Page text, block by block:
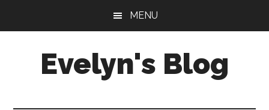
MENU
Evelyn's Blog